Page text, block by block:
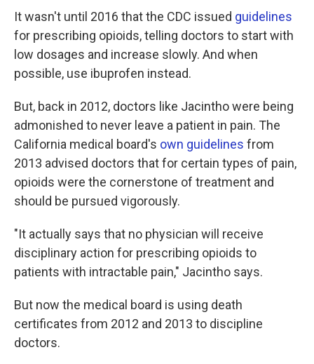
It wasn't until 2016 that the CDC issued guidelines
for prescribing opioids, telling doctors to start with
low dosages and increase slowly. And when
possible, use ibuprofen instead.
But, back in 2012, doctors like Jacintho were being
admonished to never leave a patient in pain. The
California medical board's own guidelines from
2013 advised doctors that for certain types of pain,
opioids were the cornerstone of treatment and
should be pursued vigorously.
"It actually says that no physician will receive
disciplinary action for prescribing opioids to
patients with intractable pain," Jacintho says.
But now the medical board is using death
certificates from 2012 and 2013 to discipline
doctors.